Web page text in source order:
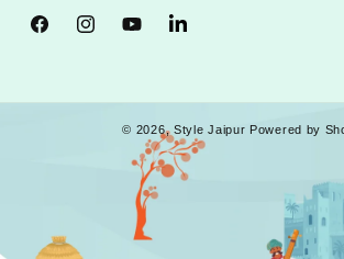
FacebookInstagramYouTubeTumblr
© 2026, Style Jaipur Powered by